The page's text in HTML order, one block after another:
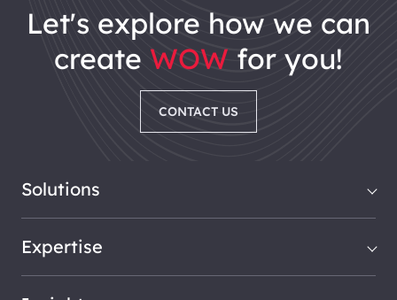
let's explore how we can
create WOW for you!
CONTACT US
Solutions
Expertise